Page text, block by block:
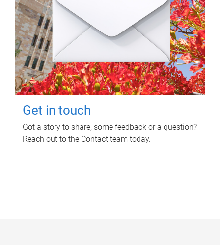
Get in touch
Got a story to share, some feedback or a question?
Reach out to the Contact team today.